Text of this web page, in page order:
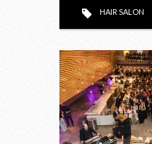
HAIR SALON